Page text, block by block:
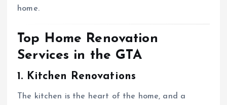
home.
Top Home Renovation
Services in the GTA
1. Kitchen Renovations
The kitchen is the heart of the home, and a